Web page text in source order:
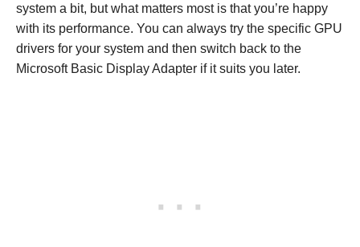
system a bit, but what matters most is that you’re happy
with its performance. You can always try the specific GPU
drivers for your system and then switch back to the
Microsoft Basic Display Adapter if it suits you later.